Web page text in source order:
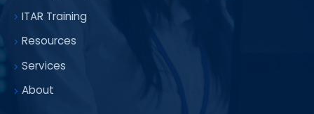
ITAR Training
Resources
Services
About